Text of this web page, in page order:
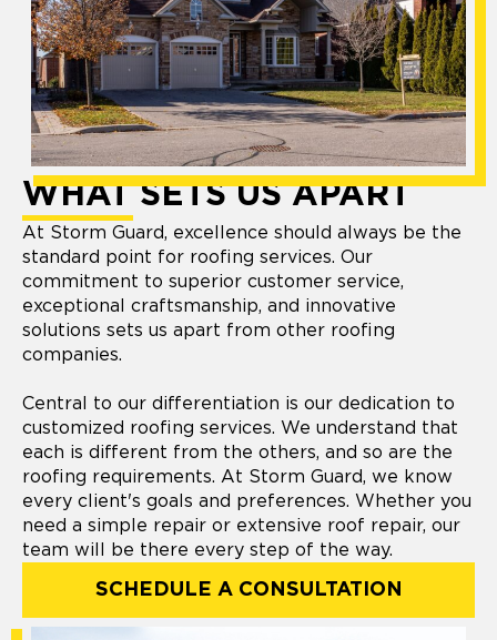
WHAT SETS US APART
At Storm Guard, excellence should always be the
standard point for roofing services. Our
commitment to superior customer service,
exceptional craftsmanship, and innovative
solutions sets us apart from other roofing
companies.
Central to our differentiation is our dedication to
customized roofing services. We understand that
each is different from the others, and so are the
roofing requirements. At Storm Guard, we know
every client's goals and preferences. Whether you
need a simple repair or extensive roof repair, our
team will be there every step of the way.
SCHEDULE A CONSULTATION